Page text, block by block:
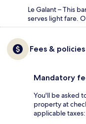
Le Galant – This
serves light fare.
Fees & policies
Mandatory
You'll be asked
property at
applicable taxes: